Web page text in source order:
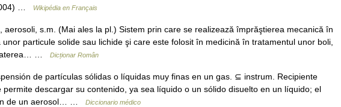
…
Wikipédia en Français
aerosoli, s.m. (Mai ales la pl.) Sistem prin care se realizează împrăştierea mecanică în
particule solide sau lichide şi care este folosit în medicină în tratamentul unor boli,
…
Dicționar Român
de partículas sólidas o líquidas muy finas en un gas. ⊆ instrum. Recipiente
permite descargar su contenido, ya sea líquido o un sólido disuelto en un líquido; el
de un aerosol… …
Diccionario médico